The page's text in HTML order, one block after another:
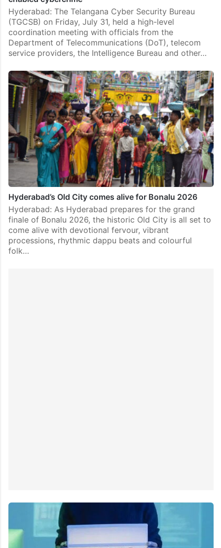
Hyderabad: The Telangana Cyber Security Bureau
(TGCSB) on Friday, July 31, held a high-level
coordination meeting with officials from the
Department of Telecommunications (DoT), telecom
service providers, the Intelligence Bureau and other…
Hyderabad’s Old City comes alive for Bonalu 2026
Hyderabad: As Hyderabad prepares for the grand
finale of Bonalu 2026, the historic Old City is all set to
come alive with devotional fervour, vibrant
processions, rhythmic dappu beats and colourful
folk…